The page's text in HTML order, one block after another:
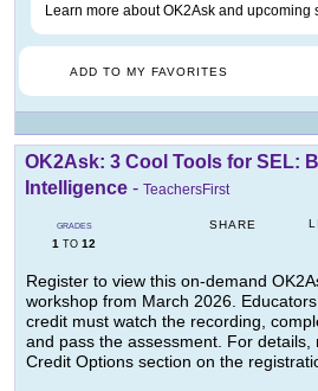
Learn more about OK2Ask and upcoming
ADD TO MY FAVORITES
OK2Ask: 3 Cool Tools for SEL:
Intelligence - TeachersFirst
GRADES
1 TO 12
SHARE
Register to view this on-demand
workshop from March 2026.
credit must watch the recording,
and pass the assessment. For details,
Credit Options section on the